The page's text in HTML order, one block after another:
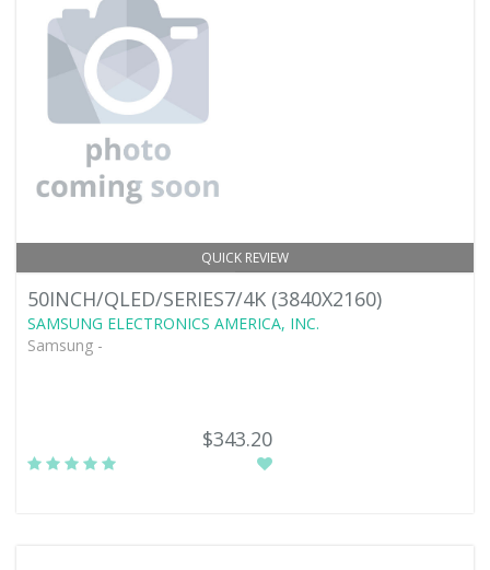
QUICK REVIEW
50INCH/QLED/SERIES7/4K (3840X2160)
SAMSUNG ELECTRONICS AMERICA, INC.
Samsung -
$343.20